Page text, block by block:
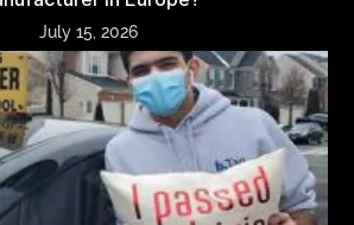
July 15, 2026